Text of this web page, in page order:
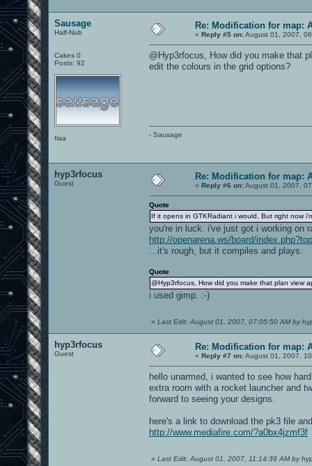
Sausage
Half-Nub
Cakes 0
Posts: 92
Ilaa
Re: Modification for map:
« Reply #5 on:August 01, 2007,
@Hyp3rfocus, How did you make that
edit the colours in the grid options?
- Sausage
hyp3rfocus
Guest
Re: Modification for map:
« Reply #6 on:August 01, 2007,
Quote
If it opens in GTKRadiant i would, But right now
you're in luck. i've just got i working on
http://openarena.ws/board/
...it's rough, but it compiles and plays.
Quote
@Hyp3rfocus, How did you make that plan view
i used gimp. :-)
« Last Edit: August 01, 2007, 07:05:50 AM by
hyp3rfocus
Guest
Re: Modification for map:
« Reply #7 on:August 01, 2007,
hello unarmed, i wanted to see how
extra room with a rocket launcher and
forward to seeing your designs.
here's a link to download the pk3 file
http://www.mediafire.com/?a0bx4jzmf3f
« Last Edit: August 01, 2007, 11:14:39 AM by